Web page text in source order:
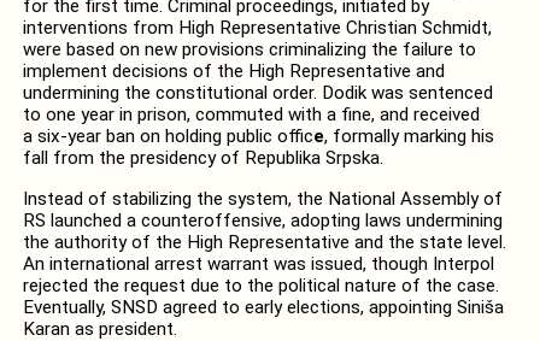
for the first time. Criminal proceedings, initiated by
interventions from High Representative Christian Schmidt,
were based on new provisions criminalizing the failure to
implement decisions of the High Representative and
undermining the constitutional order. Dodik was sentenced
to one year in prison, commuted with a fine, and received
a six-year ban on holding public office, formally marking his
fall from the presidency of Republika Srpska.
Instead of stabilizing the system, the National Assembly of
RS launched a counteroffensive, adopting laws undermining
the authority of the High Representative and the state level.
An international arrest warrant was issued, though Interpol
rejected the request due to the political nature of the case.
Eventually, SNSD agreed to early elections, appointing Siniša
Karan as president.